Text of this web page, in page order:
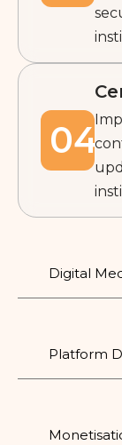
Digital
Platform
04